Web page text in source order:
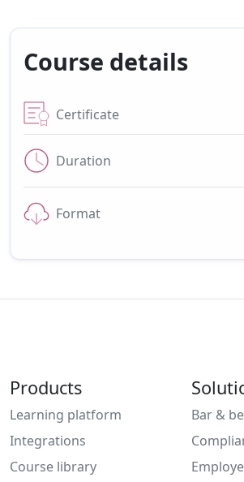
Course details
Certificate
Duration
Format
Products
Learning platform
Integrations
Course library
Bar &